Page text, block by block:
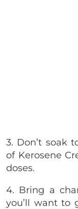
3. Don’t soak
of Kerosene
doses.
4. Bring a
you’ll want to